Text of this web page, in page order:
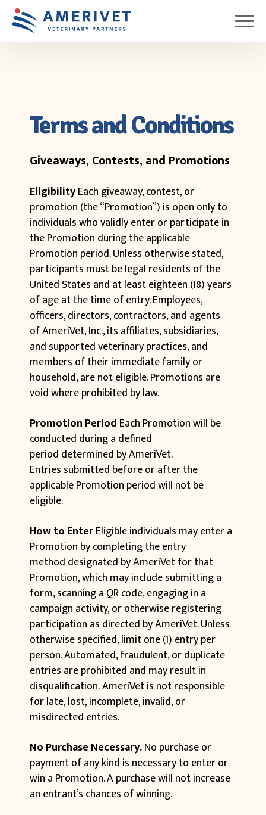
Terms and Conditions
Giveaways, Contests, and Promotions
EligibilityEach giveaway, contest, or
promotion (the “Promotion”) is open only to
individuals who validly enter or participate in
the Promotion during the applicable
Promotion period. Unless otherwise stated,
participants must be legal residents of the
United States and at least eighteen (18) years
of age at the time of entry. Employees,
officers, directors, contractors, and agents
of AmeriVet, Inc., its affiliates, subsidiaries,
and supported veterinary practices, and
members of their immediate family or
household, are not eligible. Promotions are
void where prohibited by law.
Promotion Period Each Promotion will be
conducted during a defined
period determined by AmeriVet.
Entries submitted before or after the
applicable Promotion period will not be
eligible.
How to EnterEligible individuals may enter a
Promotion by completing the entry
method designated by AmeriVet for that
Promotion, which may include submitting a
form, scanning a QR code, engaging in a
campaign activity, or otherwise registering
participation as directed by AmeriVet. Unless
otherwise specified, limit one (1) entry per
person. Automated, fraudulent, or duplicate
entries are prohibited and may result in
disqualification. AmeriVet is not responsible
for late, lost, incomplete, invalid, or
misdirected entries.
No Purchase Necessary.No purchase or
payment of any kind is necessary to enter or
win a Promotion. A purchase will not increase
an entrant’s chances of winning.